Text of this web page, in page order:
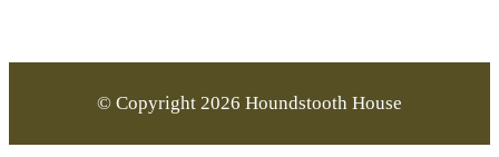
© Copyright 2026 Houndstooth House